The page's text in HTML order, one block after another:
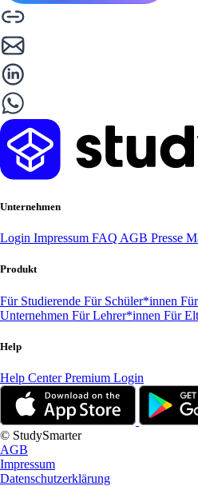
Unternehmen
Login Impressum FAQ AGB Presse
Produkt
Für Studierende Für Schüler*innen
Unternehmen Für Lehrer*innen Für
Help
Help CenterPremium Login
© StudySmarter
AGB
Impressum
Datenschutzerklärung